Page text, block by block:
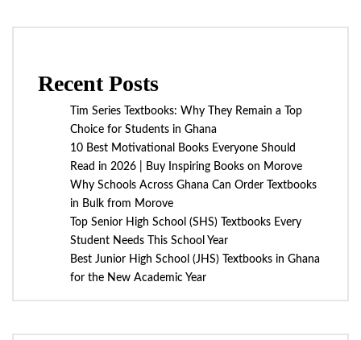
Recent Posts
Tim Series Textbooks: Why They Remain a Top
Choice for Students in Ghana
10 Best Motivational Books Everyone Should
Read in 2026 | Buy Inspiring Books on Morove
Why Schools Across Ghana Can Order Textbooks
in Bulk from Morove
Top Senior High School (SHS) Textbooks Every
Student Needs This School Year
Best Junior High School (JHS) Textbooks in Ghana
for the New Academic Year